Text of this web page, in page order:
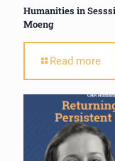
Humanities in
Moeng
Read more